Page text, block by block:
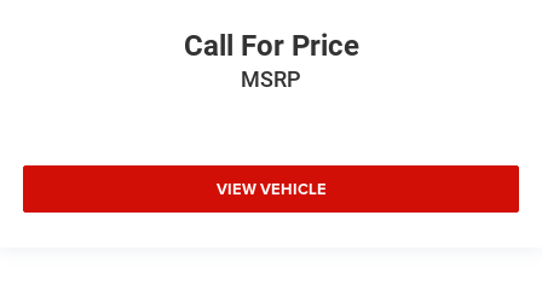
Call For Price
MSRP
VIEW VEHICLE